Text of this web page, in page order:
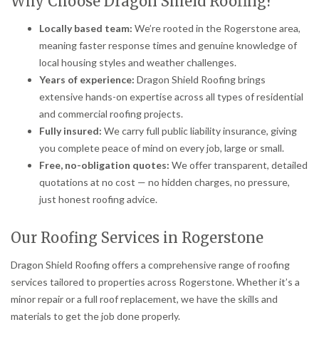
Locally based team: We’re rooted in the Rogerstone area,
meaning faster response times and genuine knowledge of
local housing styles and weather challenges.
Years of experience: Dragon Shield Roofing brings
extensive hands-on expertise across all types of residential
and commercial roofing projects.
Fully insured: We carry full public liability insurance, giving
you complete peace of mind on every job, large or small.
Free, no-obligation quotes: We offer transparent, detailed
quotations at no cost — no hidden charges, no pressure,
just honest roofing advice.
Our Roofing Services in Rogerstone
Dragon Shield Roofing offers a comprehensive range of roofing
services tailored to properties across Rogerstone. Whether it’s a
minor repair or a full roof replacement, we have the skills and
materials to get the job done properly.